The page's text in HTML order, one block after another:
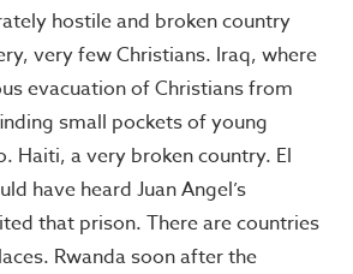
hostile and broken country
very few Christians. Iraq, where
evacuation of Christians from
small pockets of young
Haiti, a very broken country. El
have heard Juan Angel’s
that prison. There are countries
Rwanda soon after the